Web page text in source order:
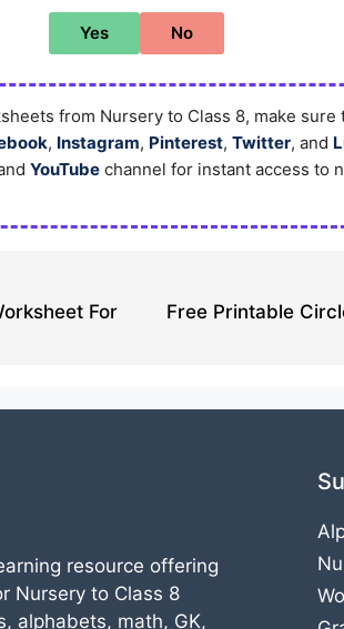
Yes No
from Nursery to Class 8, make sure
, Instagram, Pinterest, Twitter, and
YouTube channel for instant access to
For
Free Printable
resource offering
Nursery to Class 8
alphabets, math, GK,